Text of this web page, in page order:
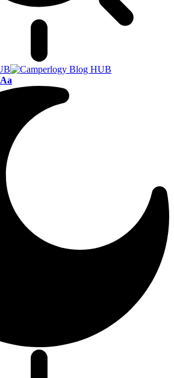
Aa